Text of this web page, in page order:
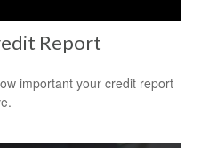
Report
important your credit report